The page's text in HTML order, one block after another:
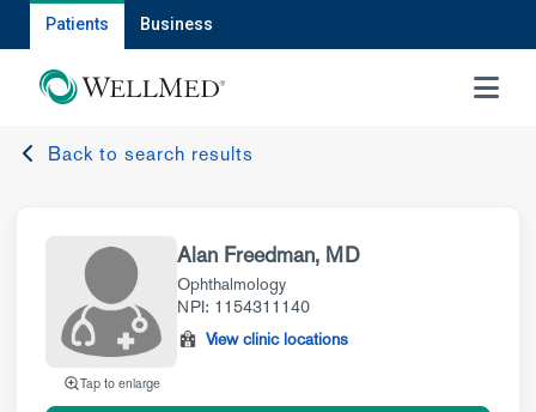
Patients Business
MENU
Back to search results
Tap to enlarge
Alan Freedman, MD
Ophthalmology
NPI: 1154311140
View clinic locations